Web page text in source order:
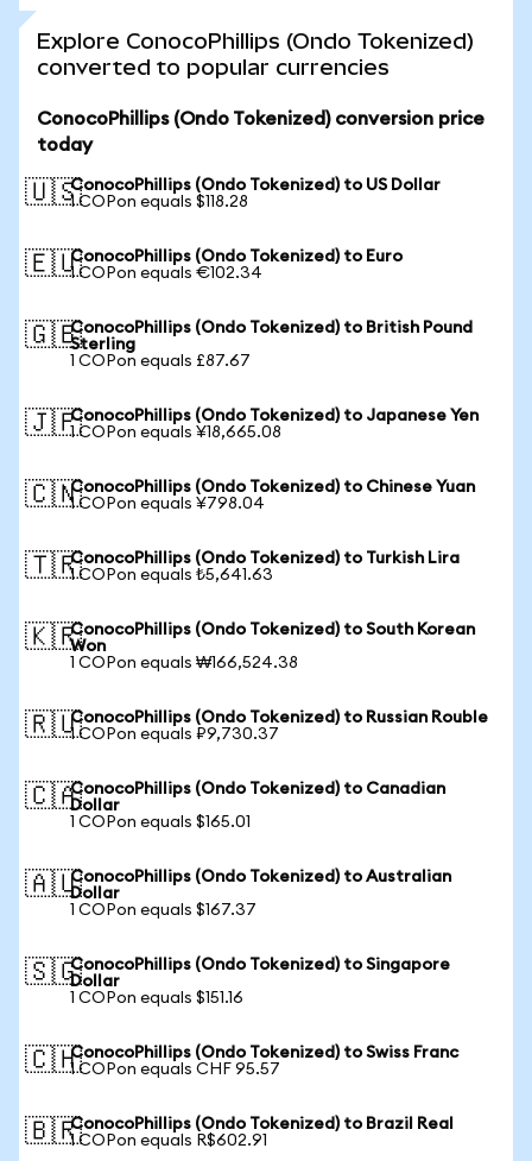
Explore ConocoPhillips (Ondo Tokenized)
converted to popular currencies
ConocoPhillips (Ondo Tokenized) conversion price
today
🇺🇸ConocoPhillips (Ondo Tokenized) to US Dollar
1 COPon equals $118.28
🇪🇺ConocoPhillips (Ondo Tokenized) to Euro
1 COPon equals €102.34
🇬🇧ConocoPhillips (Ondo Tokenized) to British Pound
Sterling
1 COPon equals £87.67
🇯🇵ConocoPhillips (Ondo Tokenized) to Japanese Yen
1 COPon equals ¥18,665.08
🇨🇳ConocoPhillips (Ondo Tokenized) to Chinese Yuan
1 COPon equals ¥798.04
🇹🇷ConocoPhillips (Ondo Tokenized) to Turkish Lira
1 COPon equals ₺5,641.63
🇰🇷ConocoPhillips (Ondo Tokenized) to South Korean
Won
1 COPon equals ₩166,524.38
🇷🇺ConocoPhillips (Ondo Tokenized) to Russian Rouble
1 COPon equals ₽9,730.37
🇨🇦ConocoPhillips (Ondo Tokenized) to Canadian
Dollar
1 COPon equals $165.01
🇦🇺ConocoPhillips (Ondo Tokenized) to Australian
Dollar
1 COPon equals $167.37
🇸🇬ConocoPhillips (Ondo Tokenized) to Singapore
Dollar
1 COPon equals $151.16
🇨🇭ConocoPhillips (Ondo Tokenized) to Swiss Franc
1 COPon equals CHF 95.57
🇧🇷ConocoPhillips (Ondo Tokenized) to Brazil Real
1 COPon equals R$602.91